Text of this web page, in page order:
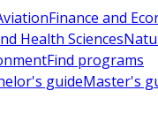
Finance and
Health Sciences
Find programs
guideMaster's